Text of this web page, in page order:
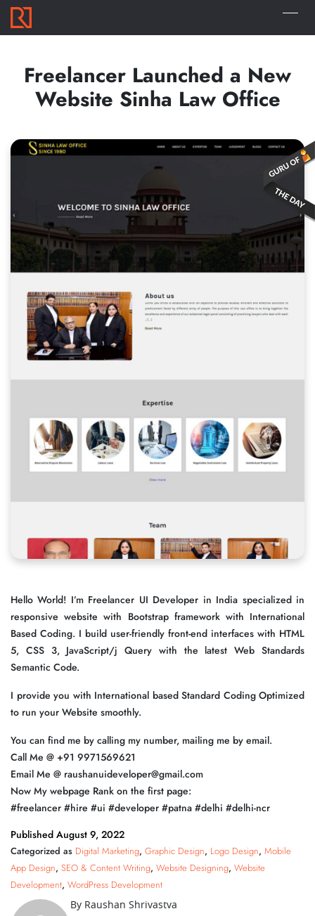
Freelancer Launched a New
Website Sinha Law Office
Hello World! I’m Freelancer UI Developer in India specialized in
responsive website with Bootstrap framework with International
Based Coding. I build user-friendly front-end interfaces with HTML
5, CSS 3, JavaScript/j Query with the latest Web Standards
Semantic Code.
I provide you with International based Standard Coding Optimized
to run your Website smoothly.
You can find me by calling my number, mailing me by email.
Call Me @ +91 9971569621
Email Me @ raushanuideveloper@gmail.com
Now My webpage Rank on the first page:
#freelancer #hire #ui #developer #patna #delhi #delhi-ncr
Published August 9, 2022
Categorized as Digital Marketing, Graphic Design, Logo Design, Mobile
App Design, SEO & Content Writing, Website Designing, Website
Development, WordPress Development
By Raushan Shrivastva